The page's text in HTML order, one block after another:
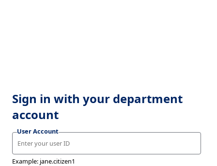
Sign in with your department
account
User Account
Example: jane.citizen1